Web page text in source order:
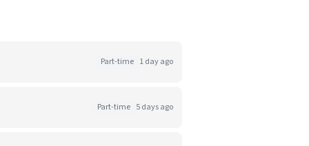
Part-time 1 day ago
Part-time 5 days ago